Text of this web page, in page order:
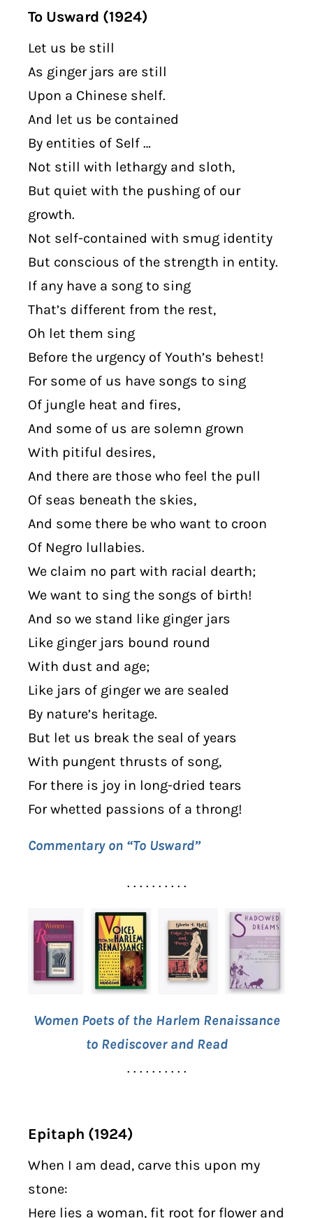
To Usward (1924)
Let us be still
As ginger jars are still
Upon a Chinese shelf.
And let us be contained
By entities of Self …
Not still with lethargy and sloth,
But quiet with the pushing of our
growth.
Not self-contained with smug identity
But conscious of the strength in entity.
If any have a song to sing
That’s different from the rest,
Oh let them sing
Before the urgency of Youth’s behest!
For some of us have songs to sing
Of jungle heat and fires,
And some of us are solemn grown
With pitiful desires,
And there are those who feel the pull
Of seas beneath the skies,
And some there be who want to croon
Of Negro lullabies.
We claim no part with racial dearth;
We want to sing the songs of birth!
And so we stand like ginger jars
Like ginger jars bound round
With dust and age;
Like jars of ginger we are sealed
By nature’s heritage.
But let us break the seal of years
With pungent thrusts of song,
For there is joy in long-dried tears
For whetted passions of a throng!
Commentary on “To Usward”
. . . . . . . . . .
Women Poets of the Harlem Renaissance
to Rediscover and Read
. . . . . . . . . .
Epitaph (1924)
When I am dead, carve this upon my
stone:
Here lies a woman, fit root for flower and